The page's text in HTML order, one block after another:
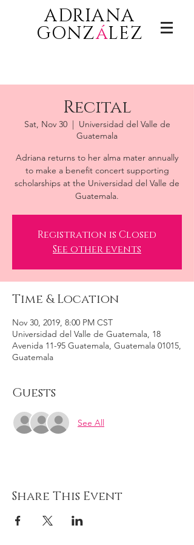
ADRIANA
GONZáLEZ
Recital
Sat, Nov 30
  |
Universidad del Valle de
Guatemala
Adriana returns to her alma mater annually
to make a benefit concert supporting
scholarships at the Universidad del Valle de
Guatemala.
Registration is Closed
See other events
Time & Location
Nov 30, 2019, 8:00 PM CST
Universidad del Valle de Guatemala, 18
Avenida 11-95 Guatemala, Guatemala 01015,
Guatemala
Guests
See All
Share This Event